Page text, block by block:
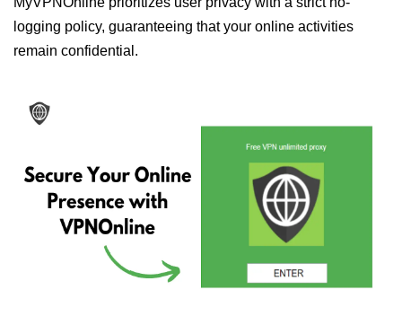
logging policy, guaranteeing that your online activities
remain confidential.